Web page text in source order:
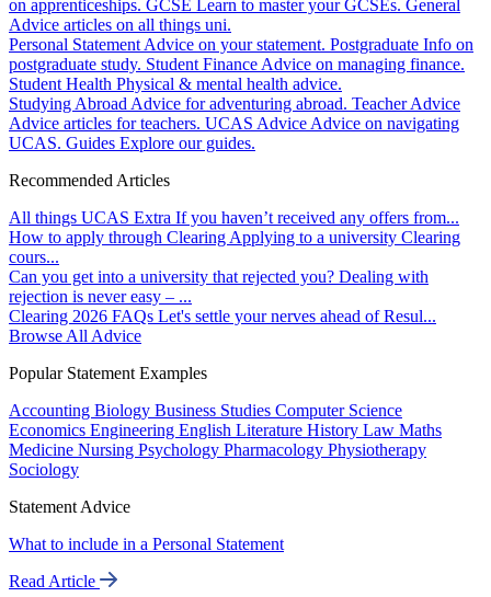
on apprenticeships. GCSE Learn to master your GCSEs. General
Advice articles on all things uni.
Personal Statement Advice on your statement. Postgraduate Info on
postgraduate study. Student Finance Advice on managing finance.
Student Health Physical & mental health advice.
Studying Abroad Advice for adventuring abroad. Teacher Advice
Advice articles for teachers. UCAS Advice Advice on navigating
UCAS. Guides Explore our guides.
Recommended Articles
All things UCAS Extra If you haven’t received any offers from...
How to apply through Clearing Applying to a university Clearing
cours...
Can you get into a university that rejected you? Dealing with
rejection is never easy – ...
Clearing 2026 FAQs Let's settle your nerves ahead of Resul...
Browse All Advice
Popular Statement Examples
Accounting Biology Business Studies Computer Science
Economics Engineering English Literature History Law Maths
Medicine Nursing Psychology Pharmacology Physiotherapy
Sociology
Statement Advice
What to include in a Personal Statement
Read Article